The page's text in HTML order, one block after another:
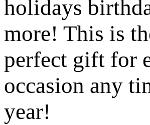
holidays
more! This is
perfect gift for
occasion any
year!